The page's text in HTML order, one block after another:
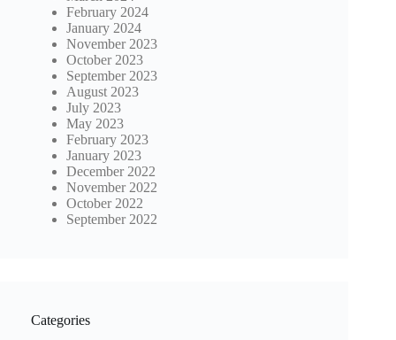
February 2024
January 2024
November 2023
October 2023
September 2023
August 2023
July 2023
May 2023
February 2023
January 2023
December 2022
November 2022
October 2022
September 2022
Categories